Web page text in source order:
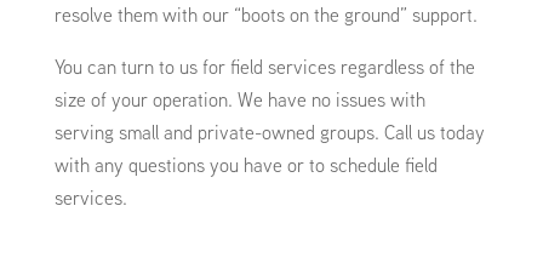
resolve them with our “boots on the ground” support.
You can turn to us for field services regardless of the
size of your operation. We have no issues with
serving small and private-owned groups. Call us today
with any questions you have or to schedule field
services.